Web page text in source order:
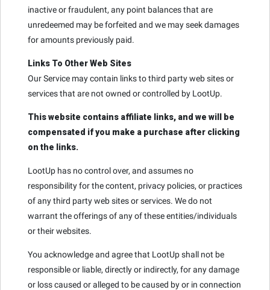
inactive or fraudulent, any point balances that are
unredeemed may be forfeited and we may seek damages
for amounts previously paid.
Links To Other Web Sites
Our Service may contain links to third party web sites or
services that are not owned or controlled by LootUp.
This website contains affiliate links, and we will be
compensated if you make a purchase after clicking
on the links.
LootUp has no control over, and assumes no
responsibility for the content, privacy policies, or practices
of any third party web sites or services. We do not
warrant the offerings of any of these entities/individuals
or their websites.
You acknowledge and agree that LootUp shall not be
responsible or liable, directly or indirectly, for any damage
or loss caused or alleged to be caused by or in connection